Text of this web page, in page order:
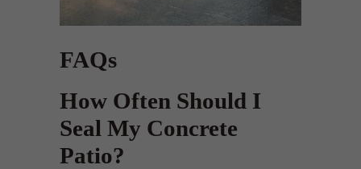
FAQs
How Often Should I
Seal My Concrete
Patio?